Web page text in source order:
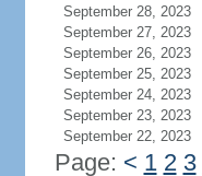
September 28, 2023
September 27, 2023
September 26, 2023
September 25, 2023
September 24, 2023
September 23, 2023
September 22, 2023
Page: < 1 2 3